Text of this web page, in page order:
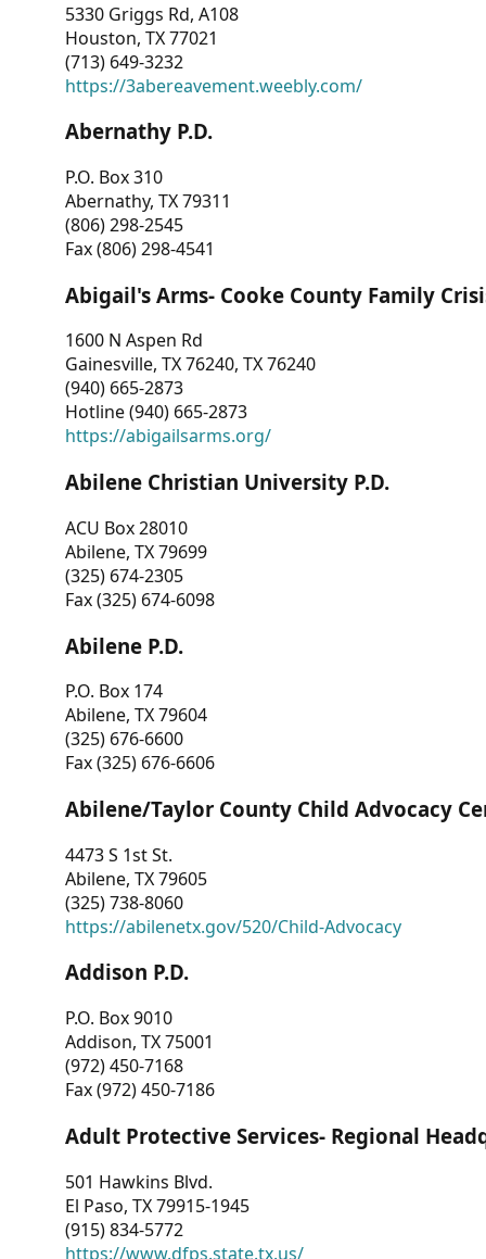
5330 Griggs Rd, A108
Houston, TX 77021
(713) 649-3232
https://3abereavement.weebly.com/
Abernathy P.D.
P.O. Box 310
Abernathy, TX 79311
(806) 298-2545
Fax (806) 298-4541
Abigail's Arms- Cooke County Family
1600 N Aspen Rd
Gainesville, TX 76240, TX 76240
(940) 665-2873
Hotline (940) 665-2873
https://abigailsarms.org/
Abilene Christian University P.D.
ACU Box 28010
Abilene, TX 79699
(325) 674-2305
Fax (325) 674-6098
Abilene P.D.
P.O. Box 174
Abilene, TX 79604
(325) 676-6600
Fax (325) 676-6606
Abilene/Taylor County Child Advocacy
4473 S 1st St.
Abilene, TX 79605
(325) 738-8060
https://abilenetx.gov/520/Child-Advocacy
Addison P.D.
P.O. Box 9010
Addison, TX 75001
(972) 450-7168
Fax (972) 450-7186
Adult Protective Services- Regional
501 Hawkins Blvd.
El Paso, TX 79915-1945
(915) 834-5772
https://www.dfps.state.tx.us/